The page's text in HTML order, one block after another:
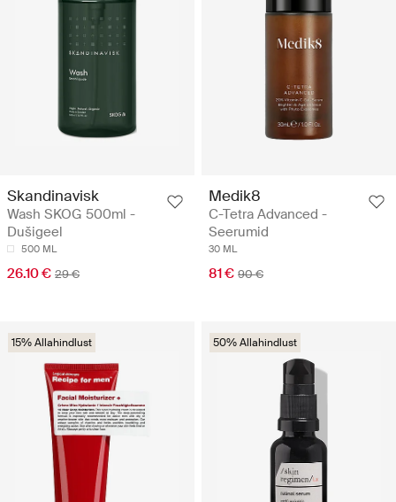
Skandinavisk
Wash SKOG 500ml -
Dušigeel
500 ML
26.10 € 29 €
Medik8
C-Tetra Advanced -
Seerumid
30 ML
81 € 90 €
15% Allahindlust 50% Allahindlust